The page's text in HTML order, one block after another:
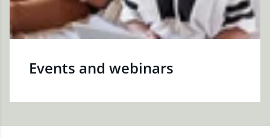
Events and webinars